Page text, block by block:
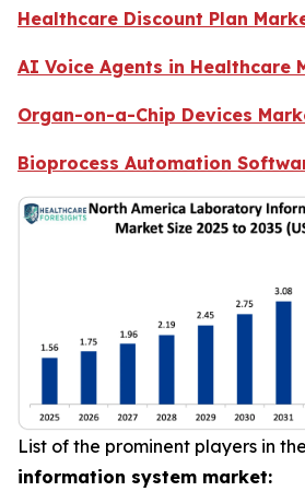
Healthcare Discount Plan
AI Voice Agents in Healthcare
Organ-on-a-Chip Devices
Bioprocess Automation
List of the prominent players in the
information system market: